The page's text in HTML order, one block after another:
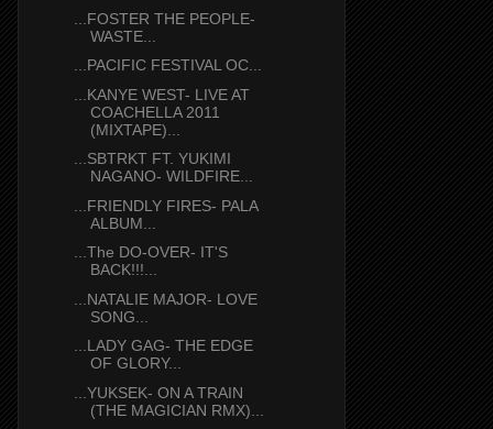
...FOSTER THE PEOPLE-
WASTE...
...PACIFIC FESTIVAL OC...
...KANYE WEST- LIVE AT
COACHELLA 2011
(MIXTAPE)...
...SBTRKT FT. YUKIMI
NAGANO- WILDFIRE...
...FRIENDLY FIRES- PALA
ALBUM...
...The DO-OVER- IT'S
BACK!!!...
...NATALIE MAJOR- LOVE
SONG...
...LADY GAG- THE EDGE
OF GLORY...
...YUKSEK- ON A TRAIN
(THE MAGICIAN RMX)...